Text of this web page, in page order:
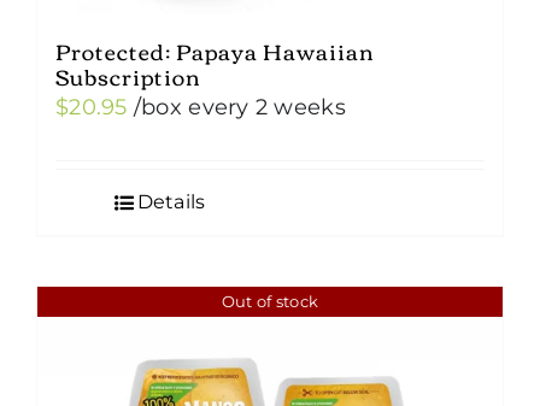
Protected: Papaya Hawaiian
Subscription
$20.95 /box every 2 weeks
Details
Out of stock